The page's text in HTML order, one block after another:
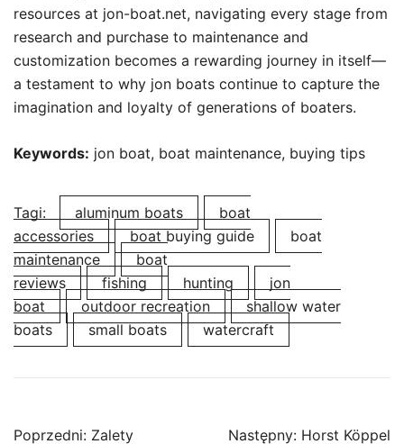
resources at jon-boat.net, navigating every stage from
research and purchase to maintenance and
customization becomes a rewarding journey in itself—
a testament to why jon boats continue to capture the
imagination and loyalty of generations of boaters.
Keywords: jon boat, boat maintenance, buying tips
Tagi: aluminum boats
boat
accessories
boat buying guide
boat
maintenance
boat
reviews
fishing hunting
jon
boat
outdoor recreation
shallow water
boats
small boats watercraft
Nawigacja
Poprzedni: Zalety Następny: Horst Köppel